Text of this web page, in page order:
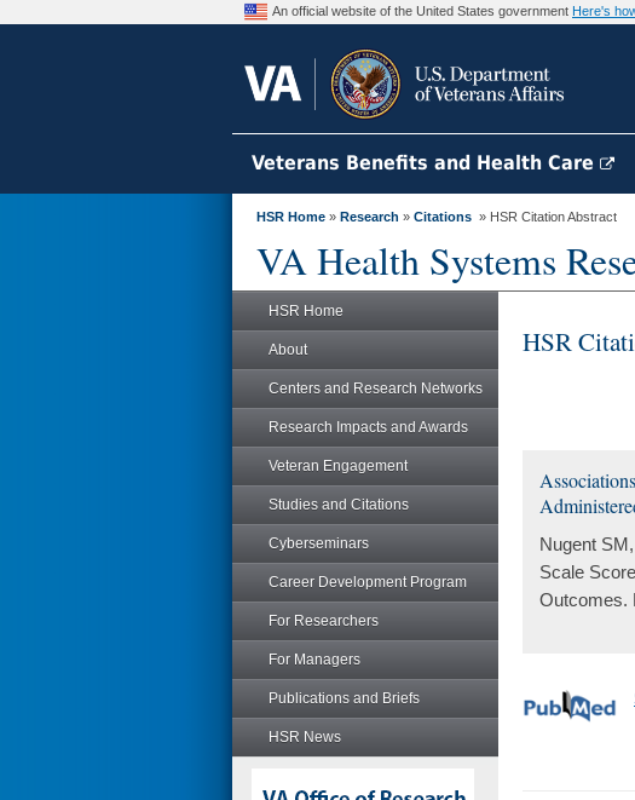
An official website of the United States government Here's
Veterans Benefits and Health Care
HSR Home » Research » Citations » HSR Citation Abstract
VA Health Systems
HSR Home
About
Centers and Research Networks
Research Impacts and Awards
Veteran Engagement
Studies and Citations
Cyberseminars
Career Development Program
For Researchers
For Managers
Publications and Briefs
HSR News
HSR
Nugent
Scale
Outcomes.